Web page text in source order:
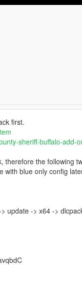
first.
sheriff-buffalo-add-
the following
with blue only config
update -> x64 ->